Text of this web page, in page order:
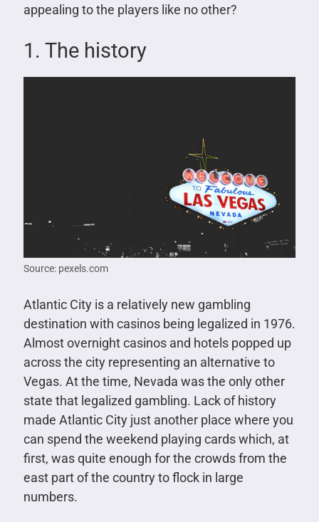
appealing to the players like no other?
1. The history
Source: pexels.com
Atlantic City is a relatively new gambling
destination with casinos being legalized in 1976.
Almost overnight casinos and hotels popped up
across the city representing an alternative to
Vegas. At the time, Nevada was the only other
state that legalized gambling. Lack of history
made Atlantic City just another place where you
can spend the weekend playing cards which, at
first, was quite enough for the crowds from the
east part of the country to flock in large
numbers.